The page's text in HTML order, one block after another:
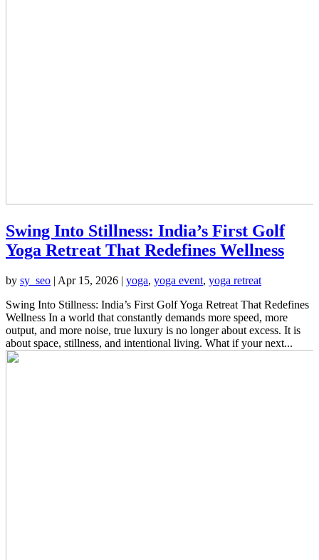
Swing Into Stillness: India’s First Golf
Yoga Retreat That Redefines Wellness
by sy_seo | Apr 15, 2026 | yoga, yoga event, yoga retreat
Swing Into Stillness: India’s First Golf Yoga Retreat That Redefines
Wellness In a world that constantly demands more speed, more
output, and more noise, true luxury is no longer about excess. It is
about space, stillness, and intentional living. What if your next...